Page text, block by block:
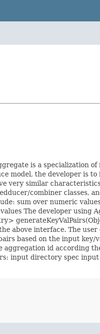
is a specialization
model, the developer is
very similar
combiner classes,
sum over numeric
The developer
above interface. The
based on the input
id according
input directory spec